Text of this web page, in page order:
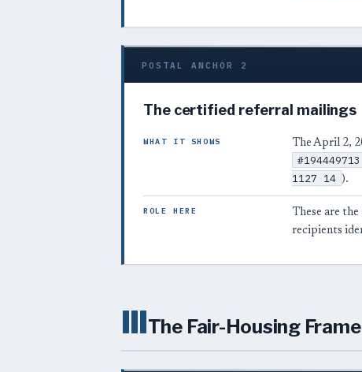
POSTAL ANCHOR 2
The certified referral mailings
WHAT IT SHOWS The April 2,
#194449713
1127 14 ).
ROLE HERE
These are
recipients
IIIThe Fair-Housing